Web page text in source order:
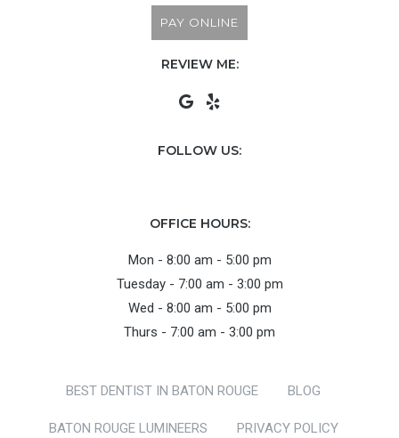
PAY ONLINE
REVIEW ME:
FOLLOW US:
OFFICE HOURS:
Mon - 8:00 am - 5:00 pm
Tuesday - 7:00 am - 3:00 pm
Wed - 8:00 am - 5:00 pm
Thurs - 7:00 am - 3:00 pm
BEST DENTIST IN BATON ROUGE BLOG
BATON ROUGE LUMINEERS PRIVACY POLICY